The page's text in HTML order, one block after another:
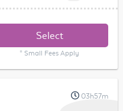
Select
* Small Fees Apply
03h57m